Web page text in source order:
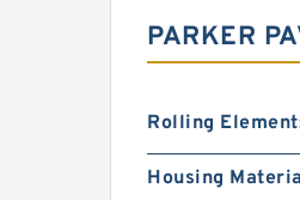
PARKER
Rolling
Housing